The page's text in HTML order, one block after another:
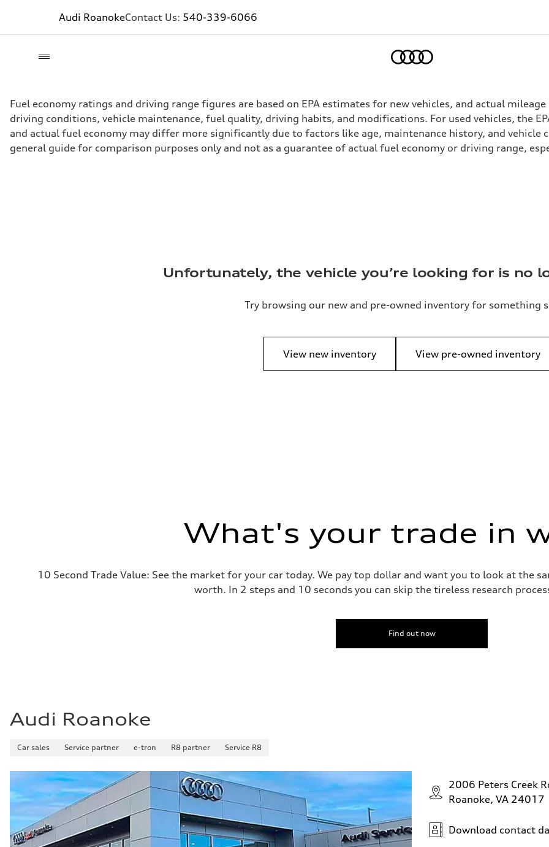
Audi RoanokeContact Us: 540-339-6066
Fuel economy ratings and driving range figures are based on EPA estimates for new vehicles, and actual
driving conditions, vehicle maintenance, fuel quality, driving habits, and modifications. For used vehicles, the
and actual fuel economy may differ more significantly due to factors like age, maintenance history, and vehicle
general guide for comparison purposes only and not as a guarantee of actual fuel economy or driving range,
Unfortunately, the vehicle you’re looking for is no
Try browsing our new and pre-owned inventory for something
View new inventory View pre-owned inventory
What's your trade in
10 Second Trade Value: See the market for your car today. We pay top dollar and want you to look at the
worth. In 2 steps and 10 seconds you can skip the tireless research
Find out now
Audi Roanoke
Car sales Service partner e-tron R8 partner Service R8
2006 Peters Creek
Roanoke, VA 24017
Download contact